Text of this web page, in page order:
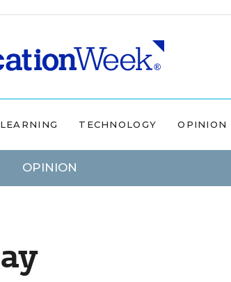
TECHNOLOGY OPINION
OPINION